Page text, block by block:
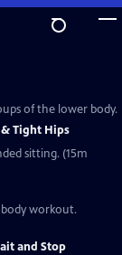
of the lower body.
& Tight Hips
sitting. (15m
workout.
and Stop